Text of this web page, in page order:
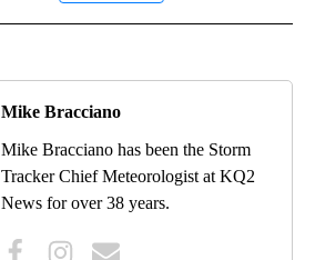
Mike Bracciano
Mike Bracciano has been the Storm
Tracker Chief Meteorologist at KQ2
News for over 38 years.